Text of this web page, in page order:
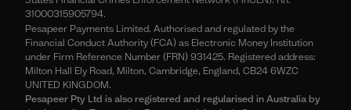
31000315905794.
Pesapeer Payments Limited. Authorised and regulated by the
Financial Conduct Authority (FCA) as Electronic Money Institution
under Firm Reference Number (FRN) 931425. Registered address:
Milton Hall Ely Road, Milton, Cambridge, England, CB24 6WZC
UNITED KINGDOM.
Pesapeer Pty Ltd is also registered and regularised in Australia by